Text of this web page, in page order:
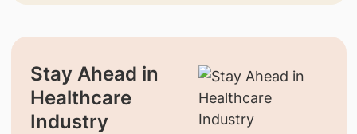
Stay Ahead in
Healthcare
Industry